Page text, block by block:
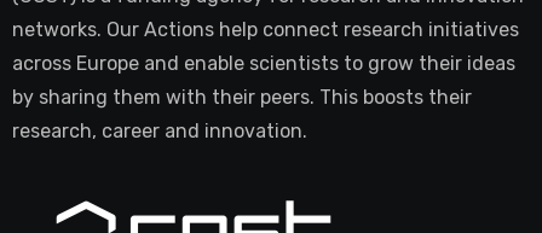
networks. Our Actions help connect research initiatives
across Europe and enable scientists to grow their ideas
by sharing them with their peers. This boosts their
research, career and innovation.